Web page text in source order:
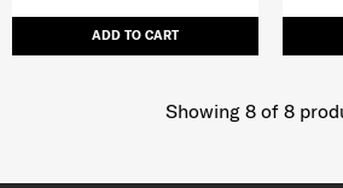
ADD TO CART
Showing 8of 8